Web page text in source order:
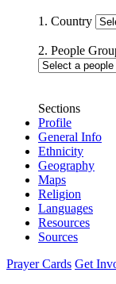
1. Country
2. People
Sections
Profile
General Info
Ethnicity
Geography
Maps
Religion
Languages
Resources
Sources
Prayer Cards Get